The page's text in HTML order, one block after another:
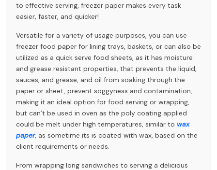
to effective serving, freezer paper makes every task
easier, faster, and quicker!
Versatile for a variety of usage purposes, you can use
freezer food paper for lining trays, baskets, or can also be
utilized as a quick serve food sheets, as it has moisture
and grease resistant properties, that prevents the liquid,
sauces, and grease, and oil from soaking through the
paper or sheet, prevent soggyness and contamination,
making it an ideal option for food serving or wrapping,
but can’t be used in oven as the poly coating applied
could be melt under high temperatures, similar to wax
paper, as sometime its is coated with wax, based on the
client requirements or needs.
From wrapping long sandwiches to serving a delicious